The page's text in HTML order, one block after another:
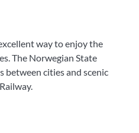
way to enjoy the
The Norwegian State
between cities and scenic